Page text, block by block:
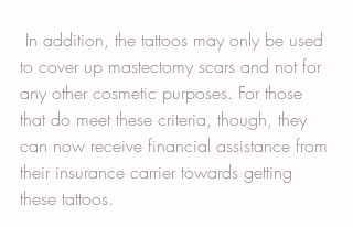
to cover up mastectomy scars and not for
any other cosmetic purposes. For those
that do meet these criteria, though, they
can now receive financial assistance from
their insurance carrier towards getting
these tattoos.